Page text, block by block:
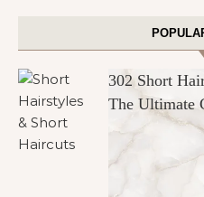
302 Short
The Ultimate